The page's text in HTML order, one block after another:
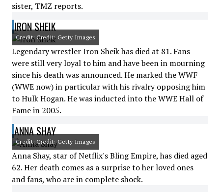
sister, TMZ reports.
IRON SHEIK
Credit: Credit: Getty Images
Legendary wrestler Iron Sheik has died at 81. Fans
were still very loyal to him and have been in mourning
since his death was announced. He marked the WWF
(WWE now) in particular with his rivalry opposing him
to Hulk Hogan. He was inducted into the WWE Hall of
Fame in 2005.
ANNA SHAY
Credit: Credit: Getty Images
Anna Shay, star of Netflix's Bling Empire, has died aged
62. Her death comes as a surprise to her loved ones
and fans, who are in complete shock.